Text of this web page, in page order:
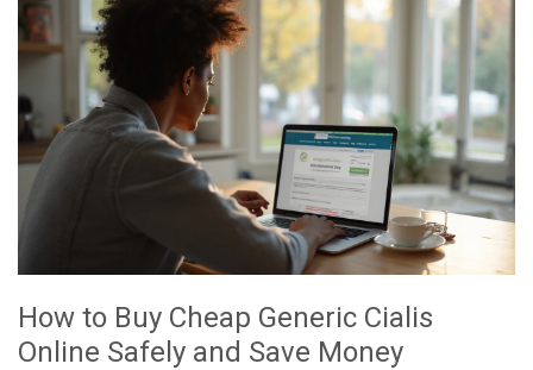
How to Buy Cheap Generic Cialis
Online Safely and Save Money